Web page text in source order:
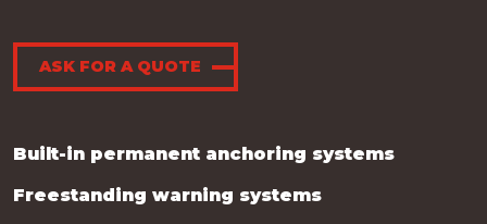
Built-in permanent anchoring systems
Freestanding warning systems
ASK FOR A QUOTE